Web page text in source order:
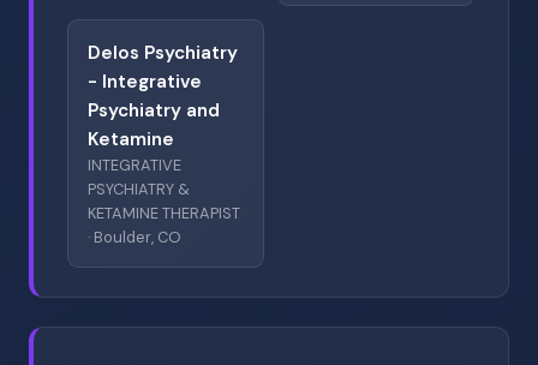
Delos Psychiatry
- Integrative
Psychiatry and
Ketamine
INTEGRATIVE
PSYCHIATRY &
KETAMINE THERAPIST
· Boulder, CO